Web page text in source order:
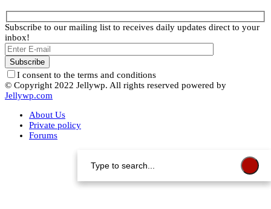
Subscribe to our mailing list to receives daily updates direct to your
inbox!
I consent to the terms and conditions
© Copyright 2022 Jellywp. All rights reserved powered by
Jellywp.com
About Us
Private policy
Forums